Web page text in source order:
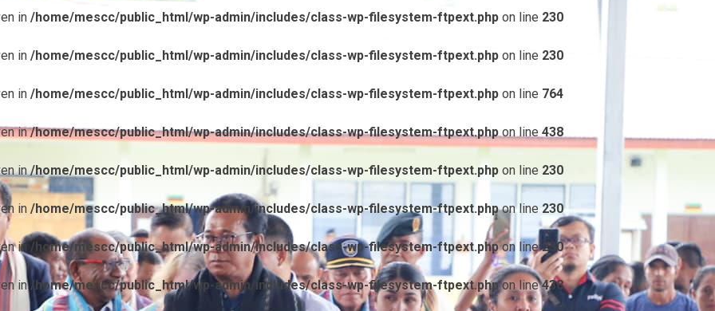
in /home/mescc/public_html/wp-admin/includes/class-wp-filesystem-ftpext.php on line 230
in /home/mescc/public_html/wp-admin/includes/class-wp-filesystem-ftpext.php on line 230
in /home/mescc/public_html/wp-admin/includes/class-wp-filesystem-ftpext.php on line 764
in/home/mescc/public_html/wp-admin/includes/class-wp-filesystem-ftpext.phpon line 438
in/home/mescc/public_html/wp-admin/includes/class-wp-filesystem-ftpext.php on line 230
in /home/mescc/public_html/wp-admin/includes/class-wp-filesystem-ftpext.phpon line 230
in /home/mescc/public_html/wp-admin/includes/class-wp-filesystem-ftpext.phpon line230
in/home/mescc/public_html/wp-admin/includes/class-wp-filesystem-ftpext.phpon line438